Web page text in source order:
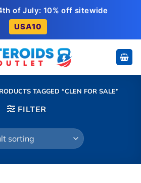
of July: 10% off sitewide
USA10
TAGGED “CLEN FOR SALE”
FILTER